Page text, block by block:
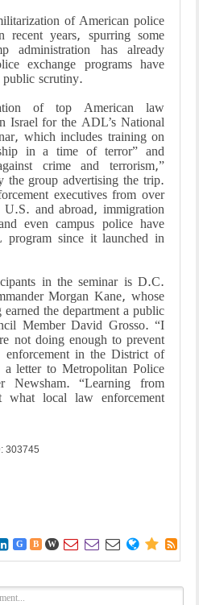
of American police
recent years, spurring some
administration has already
exchange programs have
scrutiny.
of top American law
Israel for the ADL’s National
which includes training on
in a time of terror” and
crime and terrorism,”
the group advertising the trip.
executives from over
and abroad, immigration
even campus police have
since it launched in
in the seminar is D.C.
Morgan Kane, whose
the department a public
Member David Grosso. “I
not doing enough to prevent
in the District of
letter to Metropolitan Police
Newsham. “Learning from
what local law enforcement
303745
G B W      